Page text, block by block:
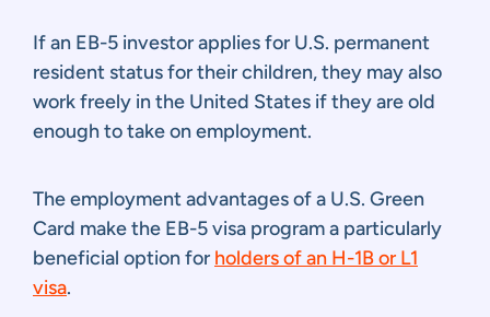
If an EB-5 investor applies for U.S. permanent
resident status for their children, they may also
work freely in the United States if they are old
enough to take on employment.
The employment advantages of a U.S. Green
Card make the EB-5 visa program a particularly
beneficial option for holders of an H-1B or L1
visa.